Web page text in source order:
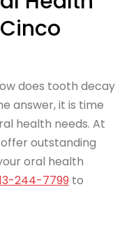
does tooth decay
answer, it is time
health needs. At
outstanding
oral health
244-7799 to